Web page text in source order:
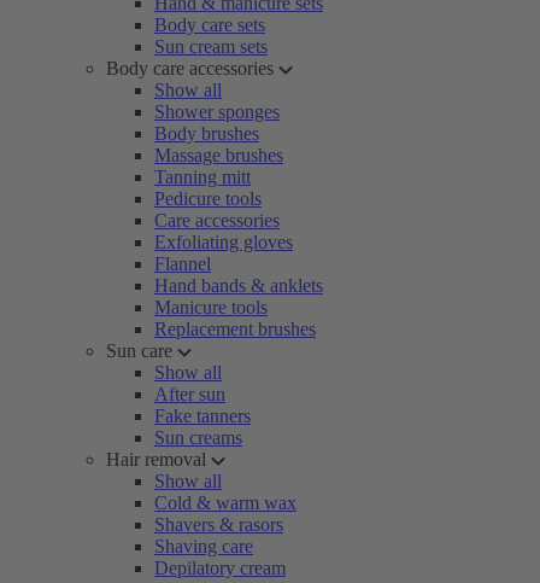
Body care sets
Sun cream sets
Body care accessories
Show all
Shower sponges
Body brushes
Massage brushes
Tanning mitt
Pedicure tools
Care accessories
Exfoliating gloves
Flannel
Hand bands & anklets
Manicure tools
Replacement brushes
Sun care
Show all
After sun
Fake tanners
Sun creams
Hair removal
Show all
Cold & warm wax
Shavers & rasors
Shaving care
Depilatory cream